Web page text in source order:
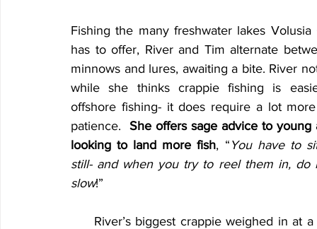
Fishing the many freshwater lakes Volusia
has to offer, River and Tim alternate
minnows and lures, awaiting a bite. River
while she thinks crappie fishing is
offshore fishing- it does require a lot
patience. She offers sage advice to young
looking to land more fish, “ You have to
still- and when you try to reel them in, do
slow!”
River’s biggest crappie weighed in at a